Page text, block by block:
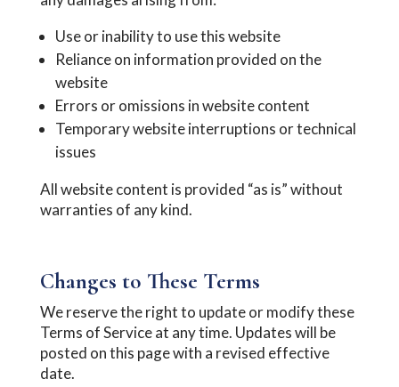
Use or inability to use this website
Reliance on information provided on the
website
Errors or omissions in website content
Temporary website interruptions or technical
issues
All website content is provided “as is” without
warranties of any kind.
Changes to These Terms
We reserve the right to update or modify these
Terms of Service at any time. Updates will be
posted on this page with a revised effective
date.